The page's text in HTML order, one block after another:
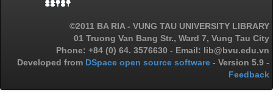
©2011 BA RIA - VUNG TAU UNIVERSITY LIBRARY
01 Truong Van Bang Str., Ward 7, Vung Tau City
Phone: +84 (0) 64. 3576630 - Email: lib@bvu.edu.vn
Developed from DSpace open source software - Version 5.9 -
Feedback